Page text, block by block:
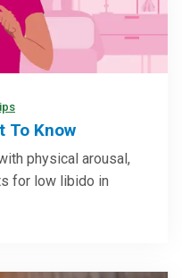
To Know
physical arousal,
for low libido in